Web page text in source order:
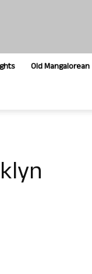
Old Mangalorean